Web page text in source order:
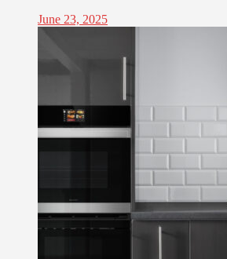
June 23, 2025